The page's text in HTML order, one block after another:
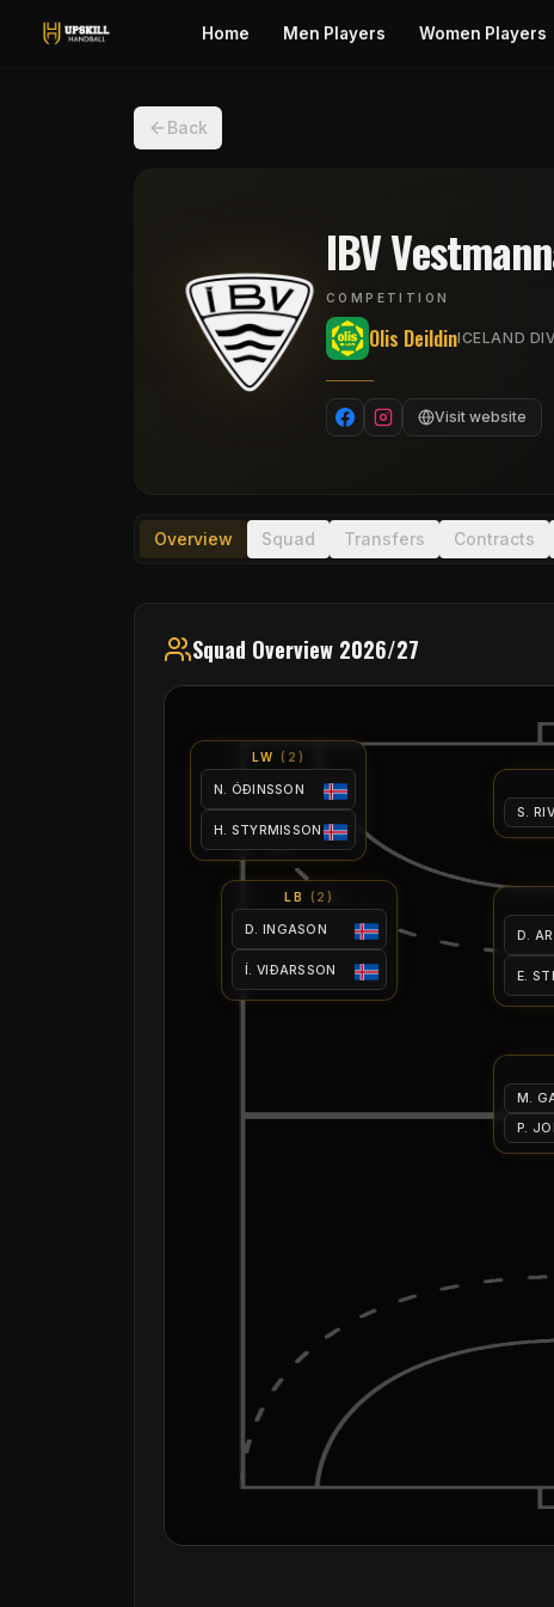
Home Men Players Women Players
Back
IBV
COMPETITION
Olis DeildinICELAND
Visit website
Overview Squad Transfers Contracts
Squad Overview 2026/27
LW ( 2 )
N. ÓÐINSSON
H. STYRMISSON
S.
LB ( 2 )
D. INGASON
Í. VIÐARSSON
D.
E.
M.
P.